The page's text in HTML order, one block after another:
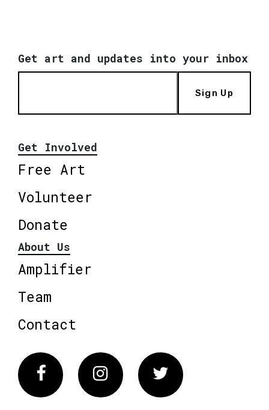
Get art and updates into your inbox
Sign Up
Get Involved
Free Art
Volunteer
Donate
About Us
Amplifier
Team
Contact
FacebookInstagram Twitter